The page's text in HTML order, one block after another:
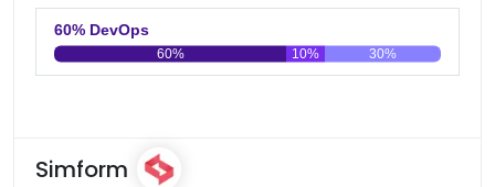
60% DevOps
60% 10% 30%
Simform